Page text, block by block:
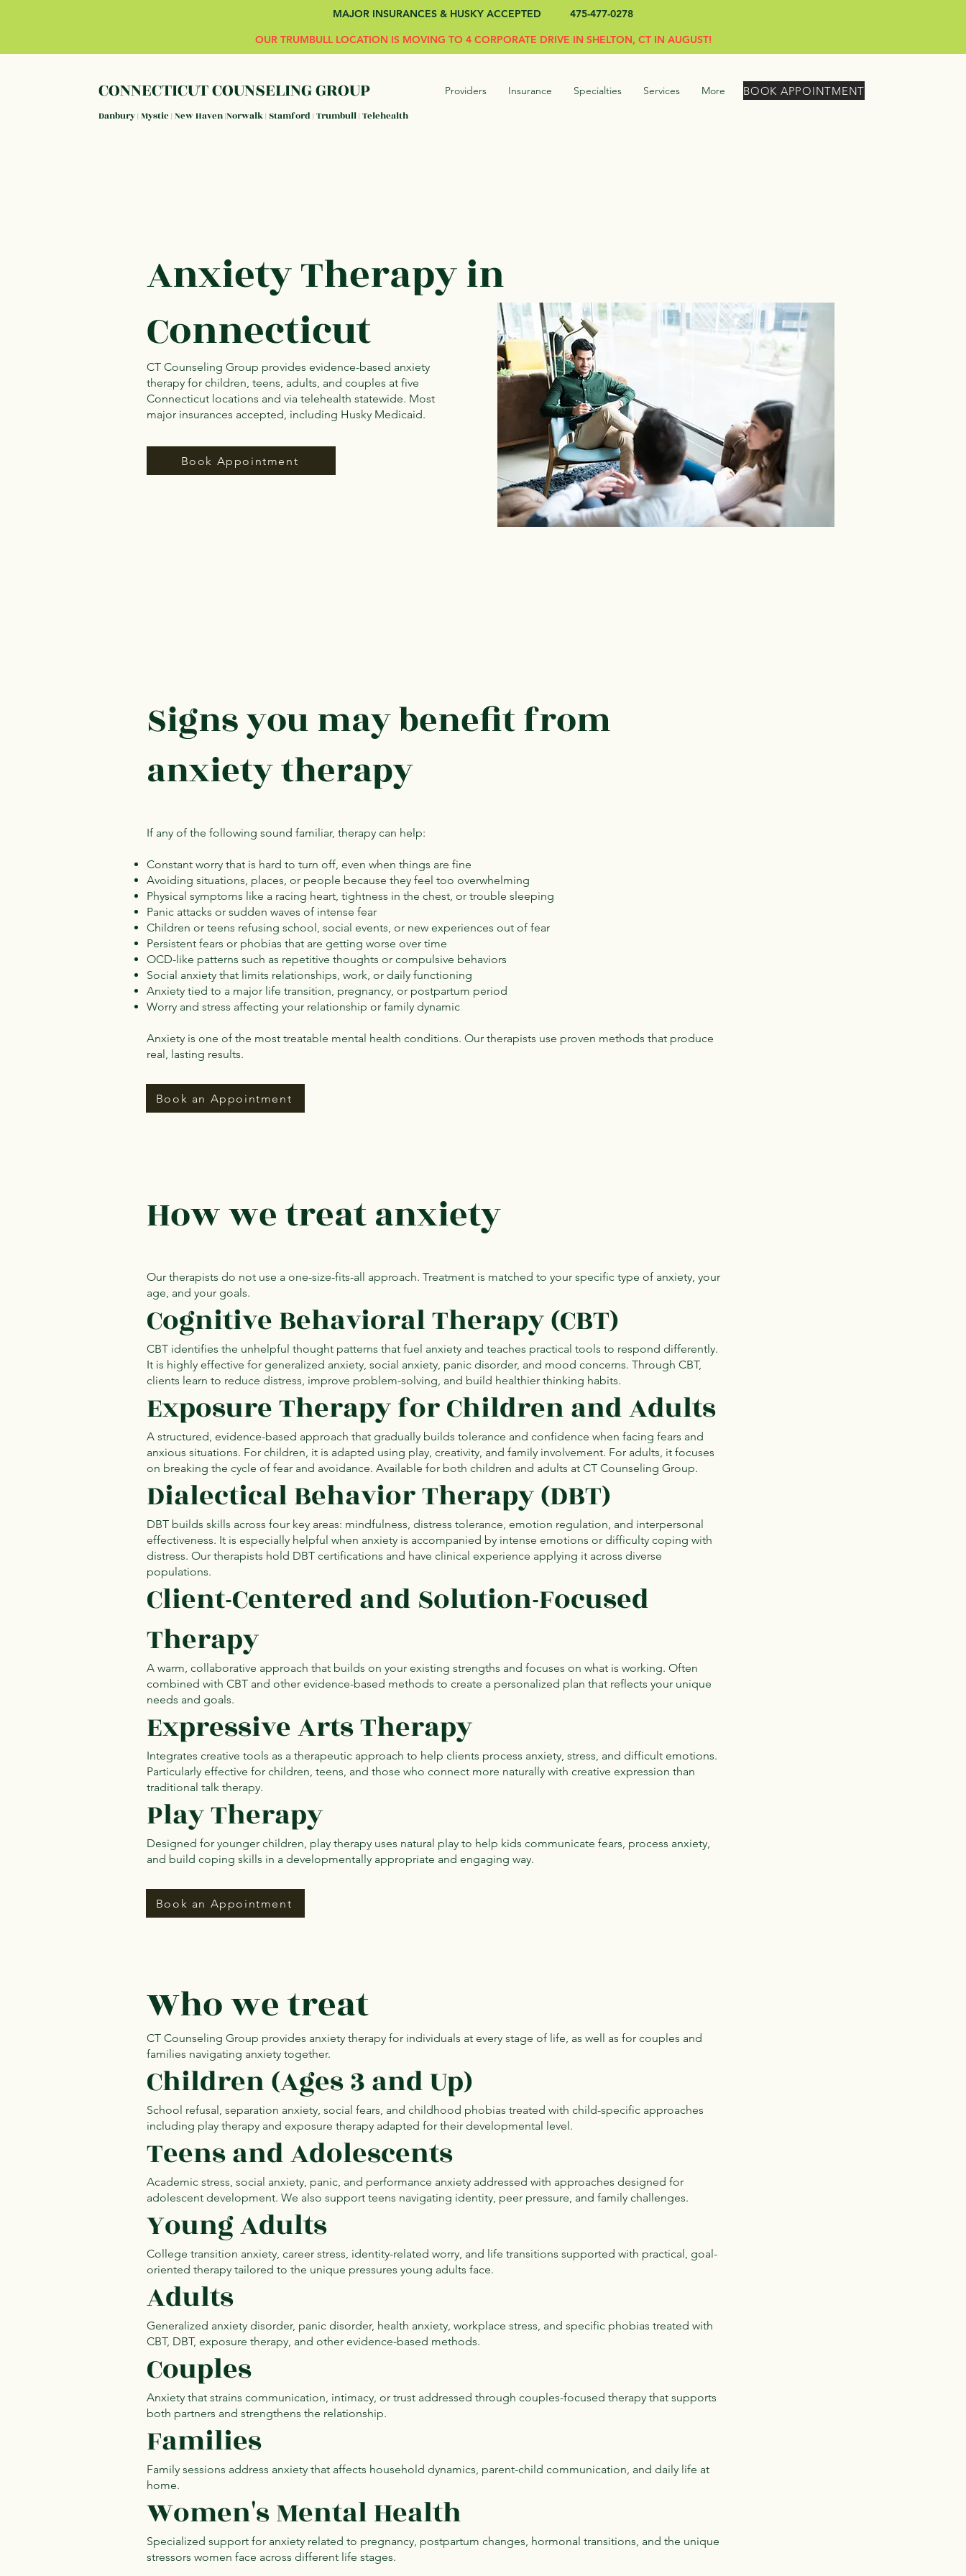
MAJOR INSURANCES & HUSKY ACCEPTED 475-477-0278
OUR TRUMBULL LOCATION IS MOVING TO 4 CORPORATE DRIVE IN SHELTON, CT IN AUGUST!
CONNECTICUT COUNSELING GROUP
Danbury | Mystic | New Haven |Norwalk | Stamford | Trumbull | Telehealth
Providers Insurance Specialties Services More BOOK APPOINTMENT
Anxiety Therapy in
Connecticut
CT Counseling Group provides evidence-based anxiety
therapy for children, teens, adults, and couples at five
Connecticut locations and via telehealth statewide. Most
major insurances accepted, including Husky Medicaid.
Book Appointment
Signs you may benefit from
anxiety therapy
If any of the following sound familiar, therapy can help:
Constant worry that is hard to turn off, even when things are fine
Avoiding situations, places, or people because they feel too overwhelming
Physical symptoms like a racing heart, tightness in the chest, or trouble sleeping
Panic attacks or sudden waves of intense fear
Children or teens refusing school, social events, or new experiences out of fear
Persistent fears or phobias that are getting worse over time
OCD-like patterns such as repetitive thoughts or compulsive behaviors
Social anxiety that limits relationships, work, or daily functioning
Anxiety tied to a major life transition, pregnancy, or postpartum period
Worry and stress affecting your relationship or family dynamic
Anxiety is one of the most treatable mental health conditions. Our therapists use proven methods that produce
real, lasting results.
Book an Appointment
How we treat anxiety
Our therapists do not use a one-size-fits-all approach. Treatment is matched to your specific type of anxiety, your
age, and your goals.
Cognitive Behavioral Therapy (CBT)
CBT identifies the unhelpful thought patterns that fuel anxiety and teaches practical tools to respond differently.
It is highly effective for generalized anxiety, social anxiety, panic disorder, and mood concerns. Through CBT,
clients learn to reduce distress, improve problem-solving, and build healthier thinking habits.
Exposure Therapy for Children and Adults
A structured, evidence-based approach that gradually builds tolerance and confidence when facing fears and
anxious situations. For children, it is adapted using play, creativity, and family involvement. For adults, it focuses
on breaking the cycle of fear and avoidance. Available for both children and adults at CT Counseling Group.
Dialectical Behavior Therapy (DBT)
DBT builds skills across four key areas: mindfulness, distress tolerance, emotion regulation, and interpersonal
effectiveness. It is especially helpful when anxiety is accompanied by intense emotions or difficulty coping with
distress. Our therapists hold DBT certifications and have clinical experience applying it across diverse
populations.
Client-Centered and Solution-Focused
Therapy
A warm, collaborative approach that builds on your existing strengths and focuses on what is working. Often
combined with CBT and other evidence-based methods to create a personalized plan that reflects your unique
needs and goals.
Expressive Arts Therapy
Integrates creative tools as a therapeutic approach to help clients process anxiety, stress, and difficult emotions.
Particularly effective for children, teens, and those who connect more naturally with creative expression than
traditional talk therapy.
Play Therapy
Designed for younger children, play therapy uses natural play to help kids communicate fears, process anxiety,
and build coping skills in a developmentally appropriate and engaging way.
Book an Appointment
Who we treat
CT Counseling Group provides anxiety therapy for individuals at every stage of life, as well as for couples and
families navigating anxiety together.
Children (Ages 3 and Up)
School refusal, separation anxiety, social fears, and childhood phobias treated with child-specific approaches
including play therapy and exposure therapy adapted for their developmental level.
Teens and Adolescents
Academic stress, social anxiety, panic, and performance anxiety addressed with approaches designed for
adolescent development. We also support teens navigating identity, peer pressure, and family challenges.
Young Adults
College transition anxiety, career stress, identity-related worry, and life transitions supported with practical, goal-
oriented therapy tailored to the unique pressures young adults face.
Adults
Generalized anxiety disorder, panic disorder, health anxiety, workplace stress, and specific phobias treated with
CBT, DBT, exposure therapy, and other evidence-based methods.
Couples
Anxiety that strains communication, intimacy, or trust addressed through couples-focused therapy that supports
both partners and strengthens the relationship.
Families
Family sessions address anxiety that affects household dynamics, parent-child communication, and daily life at
home.
Women's Mental Health
Specialized support for anxiety related to pregnancy, postpartum changes, hormonal transitions, and the unique
stressors women face across different life stages.